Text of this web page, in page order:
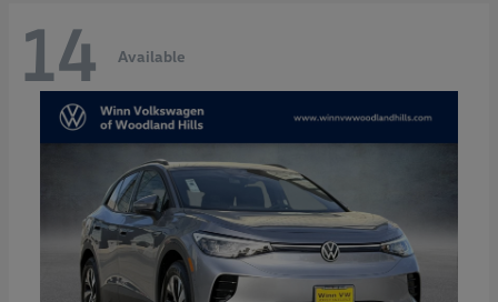
14 Available